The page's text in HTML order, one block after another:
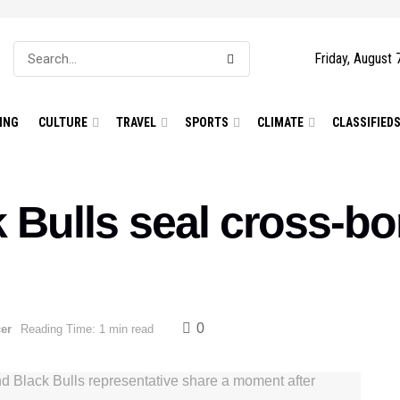
Friday, August
CULTURE TRAVEL SPORTS CLIMATE CLASSIFIEDS
Bulls seal cross-
Reading Time: 1 min read 0